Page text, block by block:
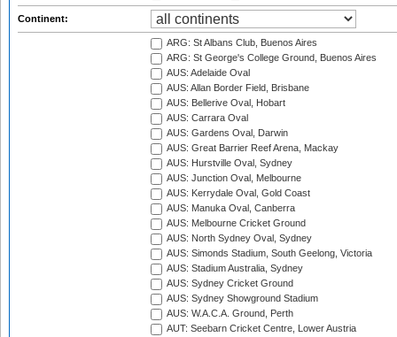
Continent:
ARG: St Albans Club, Buenos Aires
ARG: St George's College Ground, Buenos Aires
AUS: Adelaide Oval
AUS: Allan Border Field, Brisbane
AUS: Bellerive Oval, Hobart
AUS: Carrara Oval
AUS: Gardens Oval, Darwin
AUS: Great Barrier Reef Arena, Mackay
AUS: Hurstville Oval, Sydney
AUS: Junction Oval, Melbourne
AUS: Kerrydale Oval, Gold Coast
AUS: Manuka Oval, Canberra
AUS: Melbourne Cricket Ground
AUS: North Sydney Oval, Sydney
AUS: Simonds Stadium, South Geelong, Victoria
AUS: Stadium Australia, Sydney
AUS: Sydney Cricket Ground
AUS: Sydney Showground Stadium
AUS: W.A.C.A. Ground, Perth
AUT: Seebarn Cricket Centre, Lower Austria